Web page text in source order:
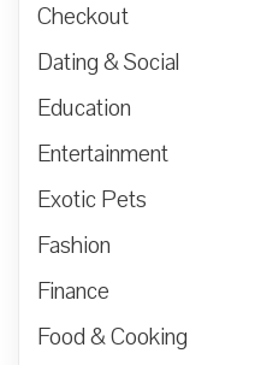
Checkout
Dating & Social
Education
Entertainment
Exotic Pets
Fashion
Finance
Food & Cooking